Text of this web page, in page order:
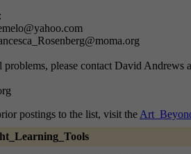
please contact David Andrews
postings to the list, visit the